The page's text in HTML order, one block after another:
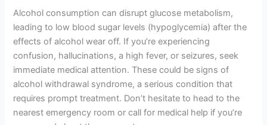
Alcohol consumption can disrupt glucose metabolism,
leading to low blood sugar levels (hypoglycemia) after the
effects of alcohol wear off. If you’re experiencing
confusion, hallucinations, a high fever, or seizures, seek
immediate medical attention. These could be signs of
alcohol withdrawal syndrome, a serious condition that
requires prompt treatment. Don’t hesitate to head to the
nearest emergency room or call for medical help if you’re